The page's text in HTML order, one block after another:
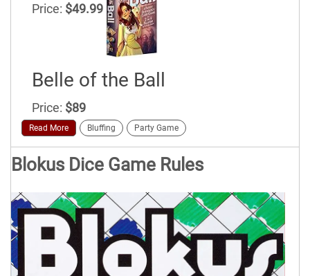
Price: $49.99
Belle of the Ball
Price: $89
Read More Bluffing Party Game
Blokus Dice Game Rules